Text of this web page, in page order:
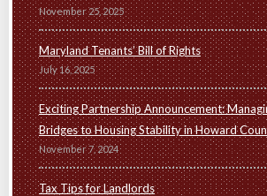
November 25, 2025
Maryland Tenants’ Bill of Rights
July 16, 2025
Exciting Partnership Announcement:
Bridges to Housing Stability in Howard
November 7, 2024
Tax Tips for Landlords